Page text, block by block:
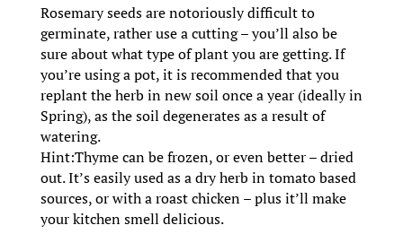
Rosemary seeds are notoriously difficult to
germinate, rather use a cutting – you’ll also be
sure about what type of plant you are getting. If
you’re using a pot, it is recommended that you
replant the herb in new soil once a year (ideally in
Spring), as the soil degenerates as a result of
watering.
Hint:Thyme can be frozen, or even better – dried
out. It’s easily used as a dry herb in tomato based
sources, or with a roast chicken – plus it’ll make
your kitchen smell delicious.